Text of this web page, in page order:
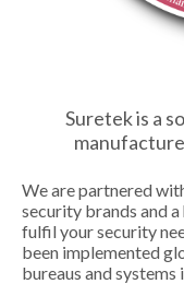
Suretek is a
We are partnered
security brands and
fulfil your security
been implemented
bureaus and systems